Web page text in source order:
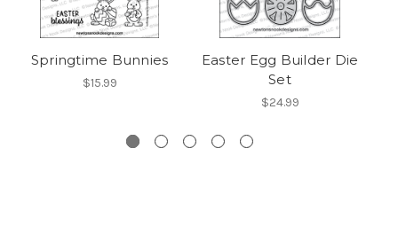
Springtime Bunnies
$15.99
Easter Egg Builder Die
Set
$24.99